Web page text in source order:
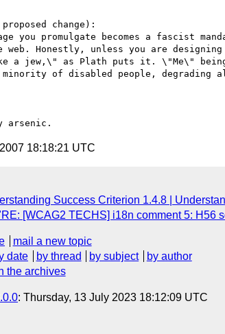
change):
promulgate becomes a fascist
web. Honestly, unless you are
a jew,\" as Plath puts it. \"Me\"
of disabled people, degrading
18:18:21 UTC
Success Criterion 1.4.8 |
[WCAG2 TECHS] i18n comment 5: H56
mail a new topic
date by thread by subject
by author
the archives
: Thursday, 13 July 2023 18:12:09 UTC